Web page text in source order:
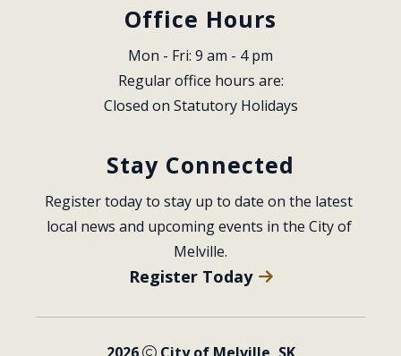
Office Hours
Mon - Fri: 9 am - 4 pm
Regular office hours are:
Closed on Statutory Holidays
Stay Connected
Register today to stay up to date on the latest
local news and upcoming events in the City of
Melville.
Register Today